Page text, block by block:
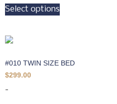
Select options
#010 TWIN SIZE BED
$299.00
-